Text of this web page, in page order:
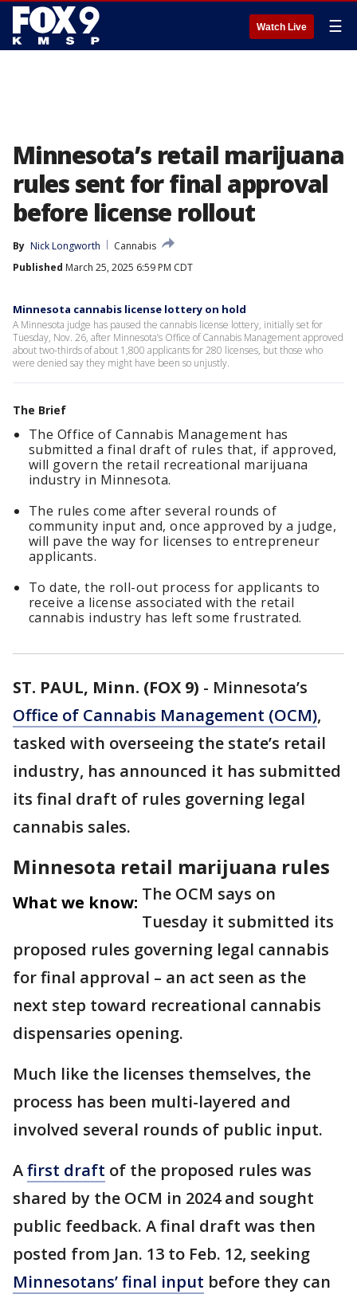
Watch Live ☰
Minnesota’s retail marijuana
rules sent for final approval
before license rollout
By Nick Longworth
Cannabis
Published March 25, 2025 6:59 PM CDT
Minnesota cannabis license lottery on hold
A Minnesota judge has paused the cannabis license lottery, initially set for
Tuesday, Nov. 26, after Minnesota’s Office of Cannabis Management approved
about two-thirds of about 1,800 applicants for 280 licenses, but those who
were denied say they might have been so unjustly.
The Brief
The Office of Cannabis Management has
submitted a final draft of rules that, if approved,
will govern the retail recreational marijuana
industry in Minnesota.
The rules come after several rounds of
community input and, once approved by a judge,
will pave the way for licenses to entrepreneur
applicants.
To date, the roll-out process for applicants to
receive a license associated with the retail
cannabis industry has left some frustrated.
ST. PAUL, Minn. (FOX 9) - Minnesota’s
Office of Cannabis Management (OCM),
tasked with overseeing the state’s retail
industry, has announced it has submitted
its final draft of rules governing legal
cannabis sales.
Minnesota retail marijuana rules
What we know: The OCM says on
Tuesday it submitted its
proposed rules governing legal cannabis
for final approval – an act seen as the
next step toward recreational cannabis
dispensaries opening.
Much like the licenses themselves, the
process has been multi-layered and
involved several rounds of public input.
Afirst draft of the proposed rules was
shared by the OCM in 2024 and sought
public feedback. A final draft was then
posted from Jan. 13 to Feb. 12, seeking
Minnesotans’ final input before they can